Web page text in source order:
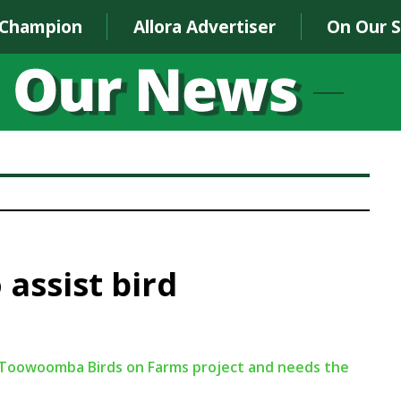
Allora Advertiser On Our
bird
Birds on Farms project and needs the